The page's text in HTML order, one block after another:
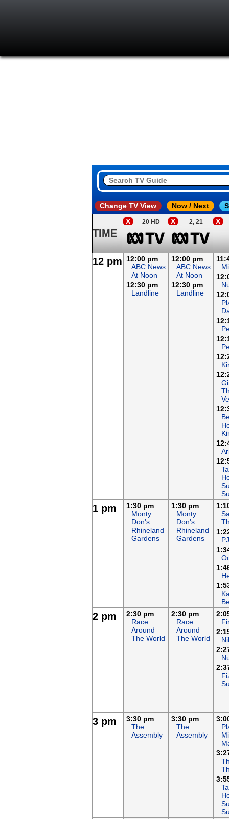
Change TV View Now / Next
TIME
X 20 HD X 2, 21 X
12 pm
12:00 pm
ABC News
At Noon
12:30 pm
Landline
12:00 pm
ABC News
At Noon
12:30 pm
Landline
1 pm
1:30 pm
Monty
Don's
Rhineland
Gardens
1:30 pm
Monty
Don's
Rhineland
Gardens
2 pm
2:30 pm
Race
Around
The World
2:30 pm
Race
Around
The World
3 pm
3:30 pm
The
Assembly
3:30 pm
The
Assembly